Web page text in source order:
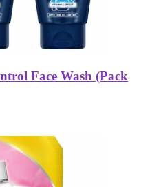
Face Wash (Pack